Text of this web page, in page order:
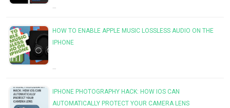
…
HOW TO ENABLE APPLE MUSIC LOSSLESS AUDIO ON THE
IPHONE
…
IPHONE PHOTOGRAPHY HACK: HOW IOS CAN
AUTOMATICALLY PROTECT YOUR CAMERA LENS